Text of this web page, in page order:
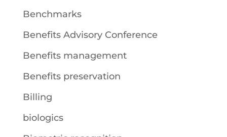
Benchmarks
Benefits Advisory Conference
Benefits management
Benefits preservation
Billing
biologics